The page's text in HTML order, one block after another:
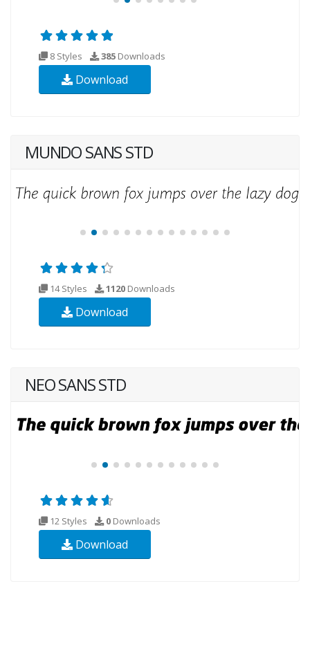
8 Styles 385 Downloads
Download
MUNDO SANS STD
14 Styles 1120 Downloads
Download
NEO SANS STD
12 Styles 0 Downloads
Download